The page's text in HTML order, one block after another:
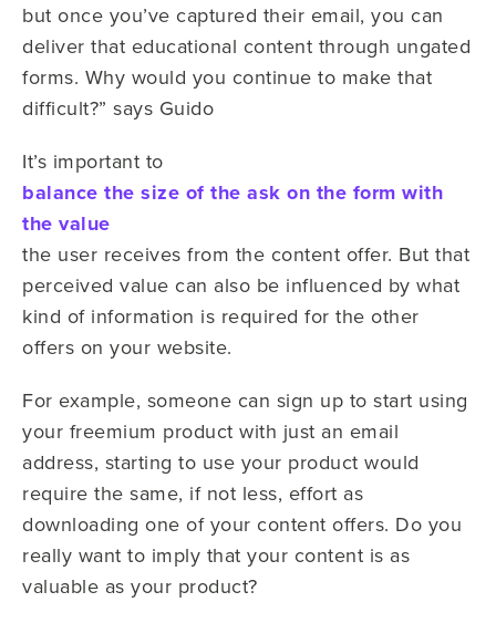
but once you’ve captured their email, you can
deliver that educational content through ungated
forms. Why would you continue to make that
difficult?” says Guido
It’s important to
balance the size of the ask on the form with
the value
the user receives from the content offer. But that
perceived value can also be influenced by what
kind of information is required for the other
offers on your website.
For example, someone can sign up to start using
your freemium product with just an email
address, starting to use your product would
require the same, if not less, effort as
downloading one of your content offers. Do you
really want to imply that your content is as
valuable as your product?